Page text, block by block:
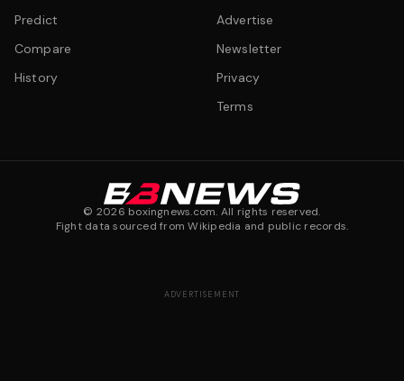
Predict
Compare
History
Advertise
Newsletter
Privacy
Terms
© 2026 boxingnews.com. All rights reserved.
Fight data sourced from Wikipedia and public records.
ADVERTISEMENT